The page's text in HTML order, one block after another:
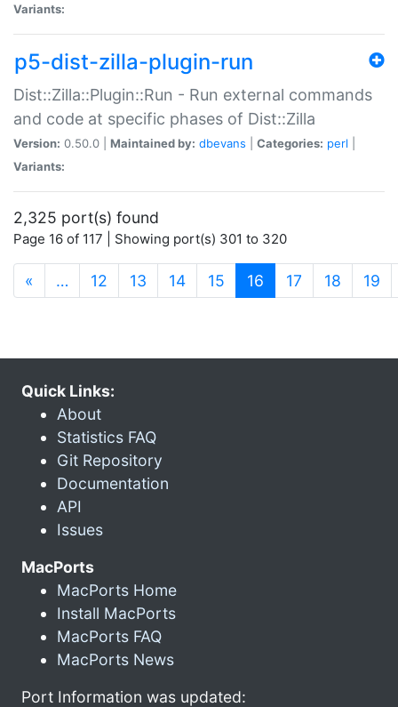
Variants:
p5-dist-zilla-plugin-run
Dist::Zilla::Plugin::Run - Run external commands
and code at specific phases of Dist::Zilla
Version: 0.50.0 | Maintained by: dbevans Categories: perl
Variants:
2,325 port(s) found
Page 16 of 117 | Showing port(s) 301 to 320
« … 12 13 14 15 16 (current)
17 18 19
Quick Links:
About
Statistics FAQ
Git Repository
Documentation
API
Issues
MacPorts
MacPorts Home
Install MacPorts
MacPorts FAQ
MacPorts News
Port Information was updated: